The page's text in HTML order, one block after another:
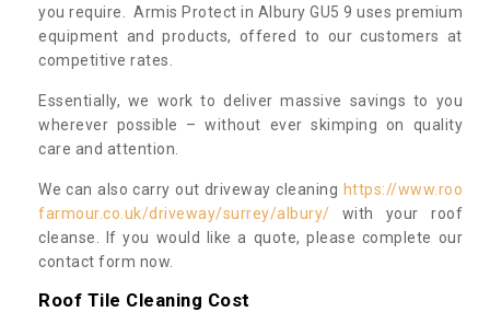
you require. Armis Protect in Albury GU5 9 uses premium
equipment and products, offered to our customers at
competitive rates.
Essentially, we work to deliver massive savings to you
wherever possible – without ever skimping on quality
care and attention.
We can also carry out driveway cleaning https://www.roo
farmour.co.uk/driveway/surrey/albury/ with your roof
cleanse. If you would like a quote, please complete our
contact form now.
Roof Tile Cleaning Cost